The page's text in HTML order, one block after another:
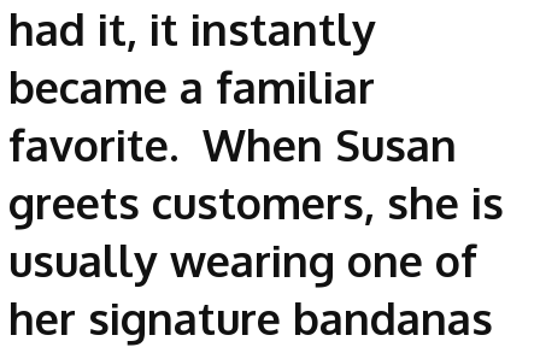
had it, it instantly
became a familiar
favorite. When Susan
greets customers, she is
usually wearing one of
her signature bandanas